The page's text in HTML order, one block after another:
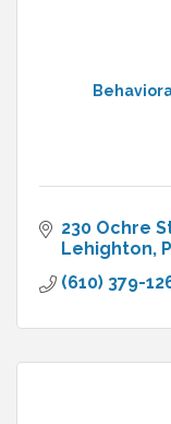
230 Ochre
Lehighton
(610) 379-